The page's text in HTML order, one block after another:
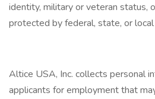
identity, military or veteran status,
protected by federal, state, or local
Altice USA, Inc. collects personal
applicants for employment that